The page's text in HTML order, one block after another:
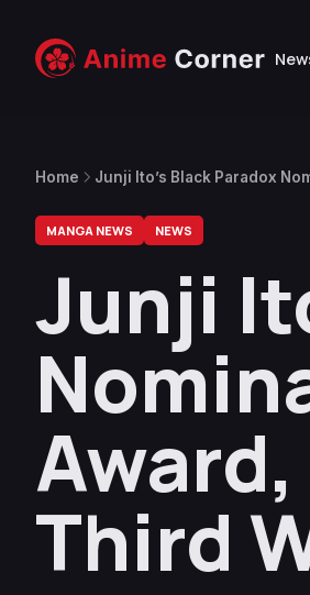
Home Junji Ito’s Black Paradox
MANGA NEWS NEWS
Junji
Award,
Third